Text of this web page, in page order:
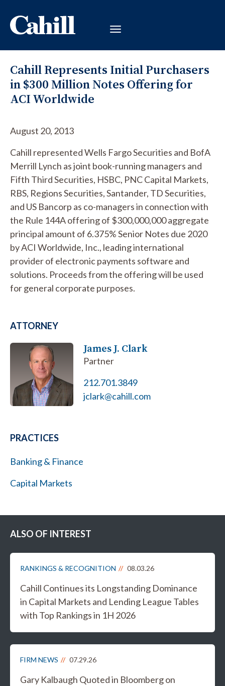
Cahill Represents Initial Purchasers
in $300 Million Notes Offering for
ACI Worldwide
August 20, 2013
Cahill represented Wells Fargo Securities and BofA
Merrill Lynch as joint book-running managers and
Fifth Third Securities, HSBC, PNC Capital Markets,
RBS, Regions Securities, Santander, TD Securities,
and US Bancorp as co-managers in connection with
the Rule 144A offering of $300,000,000 aggregate
principal amount of 6.375% Senior Notes due 2020
by ACI Worldwide, Inc., leading international
provider of electronic payments software and
solutions. Proceeds from the offering will be used
for general corporate purposes.
ATTORNEY
James J. Clark
Partner
212.701.3849
jclark@cahill.com
PRACTICES
Banking & Finance
Capital Markets
ALSO OF INTEREST
RANKINGS & RECOGNITION 08.03.26
Cahill Continues its Longstanding Dominance
in Capital Markets and Lending League Tables
with Top Rankings in 1H 2026
FIRM NEWS 07.29.26
Gary Kalbaugh Quoted in Bloomberg on